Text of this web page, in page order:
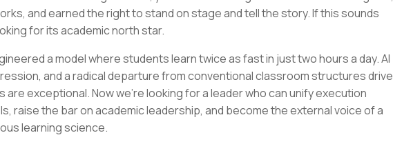
and earned the right to stand on stage and tell the story. If this sounds
for its academic north star.
a model where students learn twice as fast in just two hours a day. AI
and a radical departure from conventional classroom structures drive
exceptional. Now we’re looking for a leader who can unify execution
raise the bar on academic leadership, and become the external voice of a
learning science.